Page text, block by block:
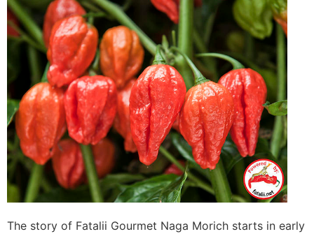
The story of Fatalii Gourmet Naga Morich starts in early